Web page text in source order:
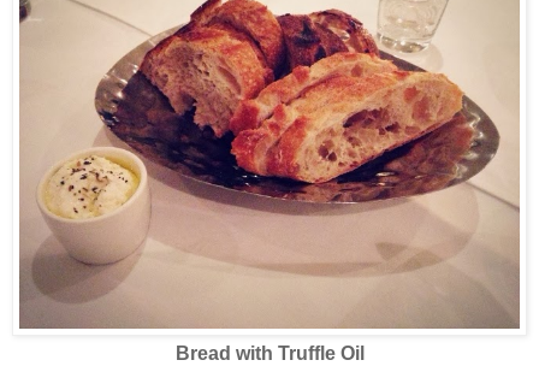
Bread with Truffle Oil